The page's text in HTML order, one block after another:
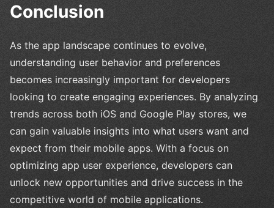
Conclusion
As the app landscape continues to evolve,
understanding user behavior and preferences
becomes increasingly important for developers
looking to create engaging experiences. By analyzing
trends across both iOS and Google Play stores, we
can gain valuable insights into what users want and
expect from their mobile apps. With a focus on
optimizing app user experience, developers can
unlock new opportunities and drive success in the
competitive world of mobile applications.